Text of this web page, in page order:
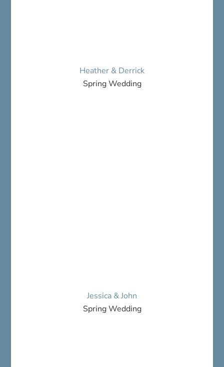
Heather & Derrick
Spring Wedding
Jessica & John
Spring Wedding